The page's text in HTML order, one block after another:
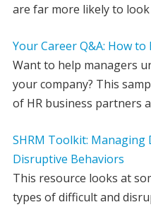
are far more likely to
Your Career Q&A: How
Want to help managers
your company? This
of HR business partners
SHRM Toolkit: Managing
Disruptive Behaviors
This resource looks at
types of difficult and